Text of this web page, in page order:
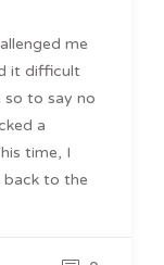
me
it difficult
so to say no
a
time, I
back to the